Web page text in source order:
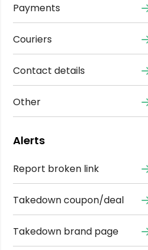
Payments
Couriers
Contact details
Other
Alerts
Report broken link
Takedown coupon/deal
Takedown brand page